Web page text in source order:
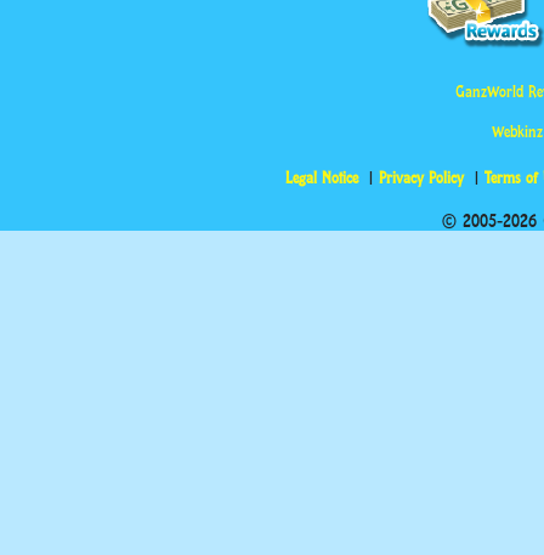
GanzWorld
Legal Notice Privacy Policy Terms of
© 2005-2026